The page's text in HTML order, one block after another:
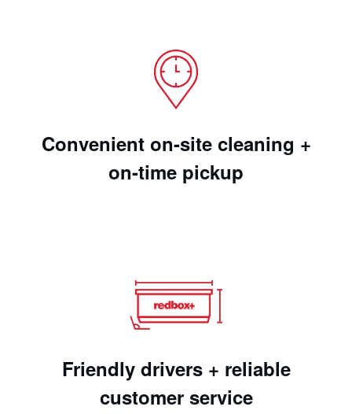
Convenient on-site cleaning +
on-time pickup
Friendly drivers + reliable
customer service